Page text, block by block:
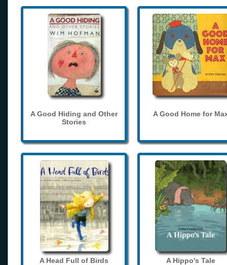
A Good Hiding and Other
Stories
A Good Home for
A Head Full of Birds A Hippo's Tale